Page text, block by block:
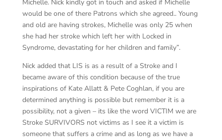
Michelle. Nick kindly got in touch and asked if Michelle
would be one of there Patrons which she agreed.. Young
and old are having strokes, Michelle was only 25 when
she had her stroke which left her with Locked in
Syndrome, devastating for her children and family”.
Nick added that LIS is as a result of a Stroke and I
became aware of this condition because of the true
inspirations of Kate Allatt & Pete Coghlan, if you are
determined anything is possible but remember it is a
possibility, not a given – its like the word VICTIM we are
Stroke SURVIVORS not victims as I see it a victim is
someone that suffers a crime and as long as we have a